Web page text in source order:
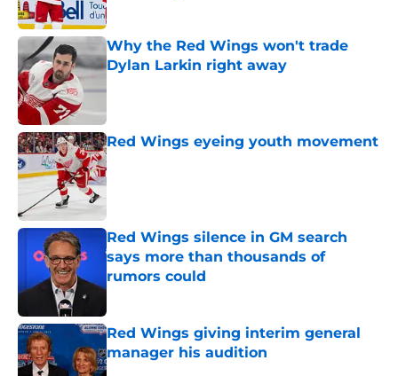
Published by on Invalid Date
Why the Red Wings won't trade
Dylan Larkin right away
Red Wings eyeing youth movement
Published by on Invalid Date
Red Wings silence in GM search
says more than thousands of
rumors could
Published by on Invalid Date
Red Wings giving interim general
manager his audition
Published by on Invalid Date